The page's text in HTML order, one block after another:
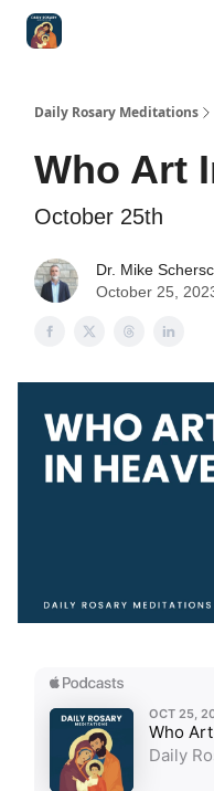
Daily Rosary Meditations
Who Art
October 25th
Dr. Mike
October 25,